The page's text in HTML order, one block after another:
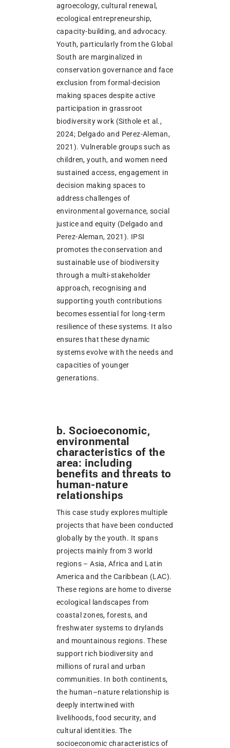
agroecology, cultural renewal,
ecological entrepreneurship,
capacity-building, and advocacy.
Youth, particularly from the Global
South are marginalized in
conservation governance and face
exclusion from formal-decision
making spaces despite active
participation in grassroot
biodiversity work (Sithole et al.,
2024; Delgado and Perez-Aleman,
2021). Vulnerable groups such as
children, youth, and women need
sustained access, engagement in
decision making spaces to
address challenges of
environmental governance, social
justice and equity (Delgado and
Perez-Aleman, 2021). IPSI
promotes the conservation and
sustainable use of biodiversity
through a multi-stakeholder
approach, recognising and
supporting youth contributions
becomes essential for long-term
resilience of these systems. It also
ensures that these dynamic
systems evolve with the needs and
capacities of younger
generations.
b. Socioeconomic,
environmental
characteristics of the
area: including
benefits and threats to
human-nature
relationships
This case study explores multiple
projects that have been conducted
globally by the youth. It spans
projects mainly from 3 world
regions – Asia, Africa and Latin
America and the Caribbean (LAC).
These regions are home to diverse
ecological landscapes from
coastal zones, forests, and
freshwater systems to drylands
and mountainous regions. These
support rich biodiversity and
millions of rural and urban
communities. In both continents,
the human–nature relationship is
deeply intertwined with
livelihoods, food security, and
cultural identities. The
socioeconomic characteristics of